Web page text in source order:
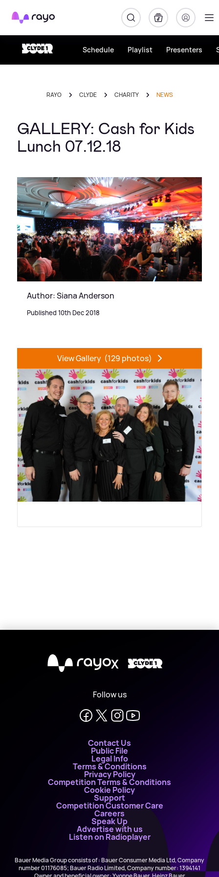
Rayo
Schedule Playlist Presenters
RAYO CLYDE CHARITY NEWS
GALLERY: Cash for Kids
Lunch 07.12.18
Author: Siana Anderson
Published 10th Dec 2018
View Gallery (129 photos)
X
Follow us
Contact Us
Public File
Legal Info
Terms & Conditions
Privacy Policy
Competition Terms & Conditions
Cookie Policy
Support
Competition Customer Care
Careers
Speak Up
Advertise with us
Listen on Radioplayer
Bauer Media Group consists of : Bauer Consumer Media Ltd, Company
number 01176085; Bauer Radio Limited, Company number: 1394141